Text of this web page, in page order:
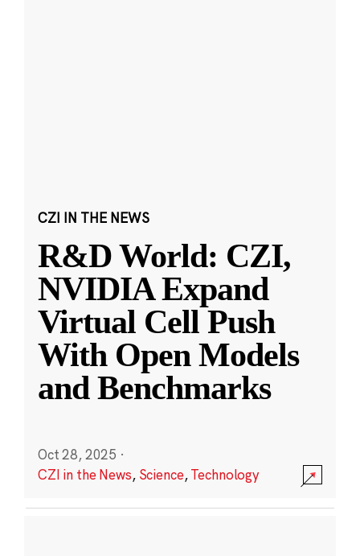
CZI IN THE NEWS
R&D World: CZI,
NVIDIA Expand
Virtual Cell Push
With Open Models
and Benchmarks
Oct 28, 2025 ·
CZI in the News, Science,Technology